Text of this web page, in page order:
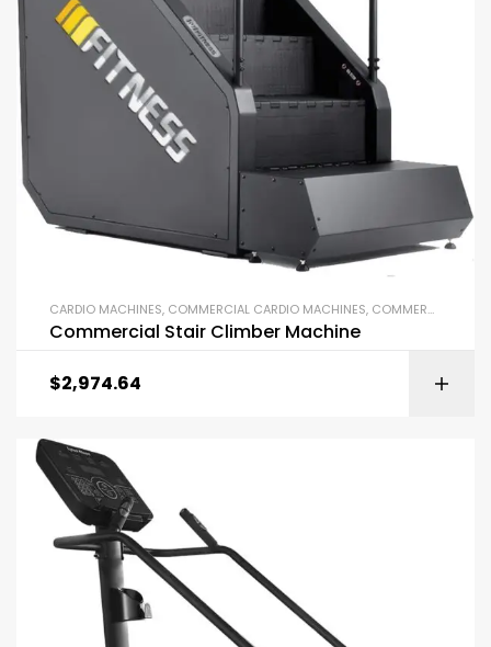
CARDIO MACHINES, COMMERCIAL CARDIO MACHINES, COMMERCIAL GYM EQUIPMENT
Commercial Stair Climber Machine
$2,974.64